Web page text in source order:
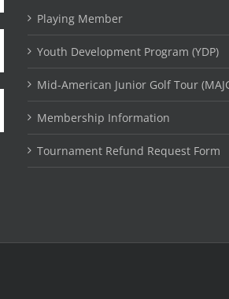
Playing Member
Youth Development Program (YDP)
Mid-American Junior Golf Tour
Membership Information
Tournament Refund Request Form